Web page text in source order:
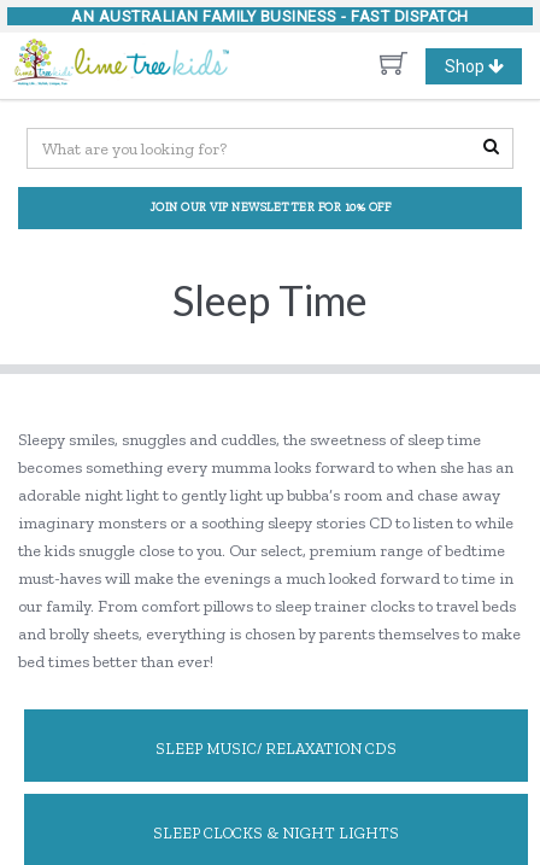
AN AUSTRALIAN FAMILY BUSINESS - FAST DISPATCH
Toggle
navigation
Shop
JOIN OUR VIP NEWSLETTER FOR 10% OFF
Sleep Time
Sleepy smiles, snuggles and cuddles, the sweetness of sleep time
becomes something every mumma looks forward to when she has an
adorable night light to gently light up bubba’s room and chase away
imaginary monsters or a soothing sleepy stories CD to listen to while
the kids snuggle close to you. Our select, premium range of bedtime
must-haves will make the evenings a much looked forward to time in
our family. From comfort pillows to sleep trainer clocks to travel beds
and brolly sheets, everything is chosen by parents themselves to make
bed times better than ever!
SLEEP MUSIC/ RELAXATION CDS
SLEEP CLOCKS & NIGHT LIGHTS